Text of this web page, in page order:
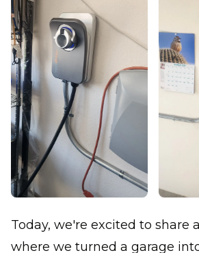
Today, we're excited to share
where we turned a garage